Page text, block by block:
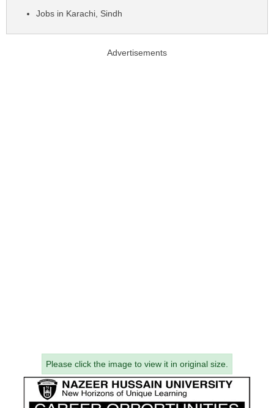
Jobs in Karachi, Sindh
Advertisements
Please click the image to view it in original size.